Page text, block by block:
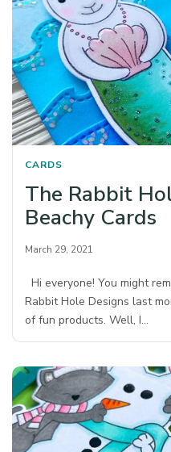
CARDS
The Rabbit
Beachy Cards
March 29, 2021
Hi everyone! You might
Rabbit Hole Designs last
of fun products. Well, I…